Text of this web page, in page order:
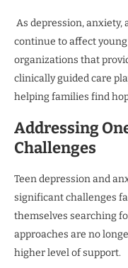
As depression,
continue to affect
organizations that
clinically guided care
helping families find
Addressing
Challenges
Teen depression and
significant challenges
themselves searching
approaches are no
higher level of support.